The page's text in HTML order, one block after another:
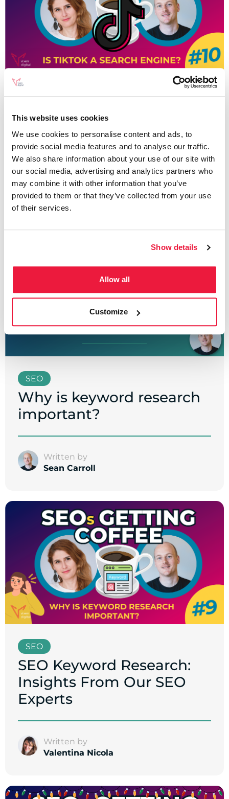
This website uses cookies
We use cookies to personalise content and ads, to
provide social media features and to analyse our traffic.
We also share information about your use of our site with
our social media, advertising and analytics partners who
may combine it with other information that you’ve
provided to them or that they’ve collected from your use
of their services.
Show details
Allow all
Customize
SEO
Changing Search
Behaviour: Is TikTok a
Search Engine?
Written by
Alex Keith
SEO
Why is keyword research
important?
Written by
Sean Carroll
SEO
SEO Keyword Research:
Insights From Our SEO
Experts
Written by
Valentina Nicola